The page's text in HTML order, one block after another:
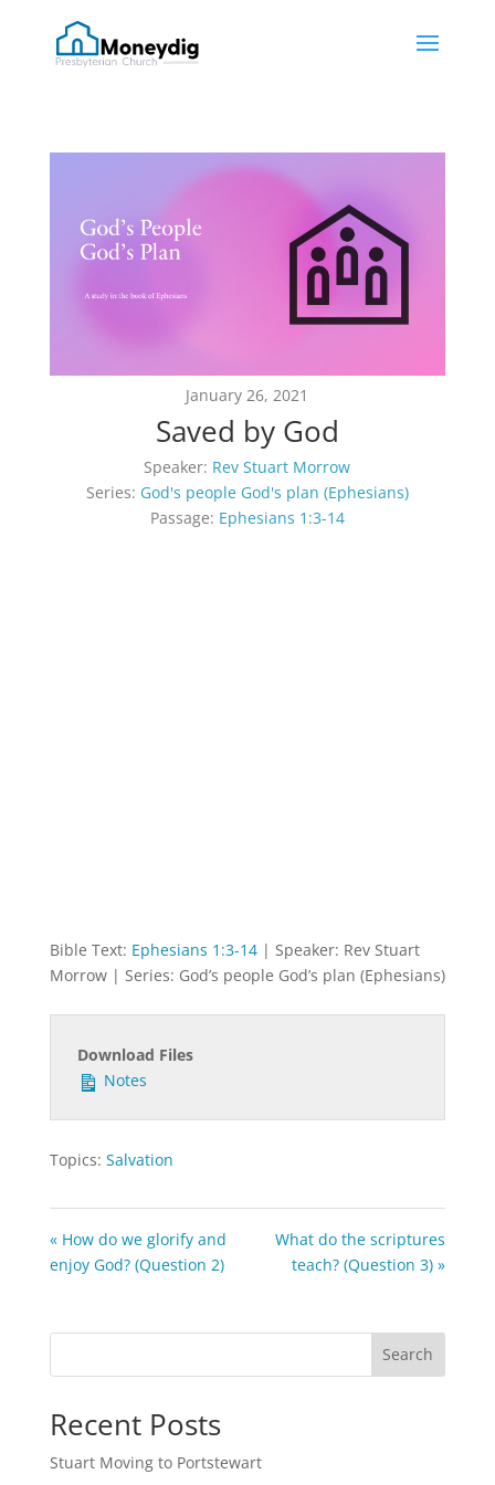
January 26, 2021
Saved by God
Speaker: Rev Stuart Morrow
Series: God's people God's plan (Ephesians)
Passage: Ephesians 1:3-14
Bible Text: Ephesians 1:3-14| Speaker: Rev Stuart
Morrow | Series: God’s people God’s plan (Ephesians)
Download Files
Notes
Topics: Salvation
« How do we glorify and
enjoy God? (Question 2)
What do the scriptures
teach? (Question 3) »
Search
Recent Posts
Stuart Moving to Portstewart